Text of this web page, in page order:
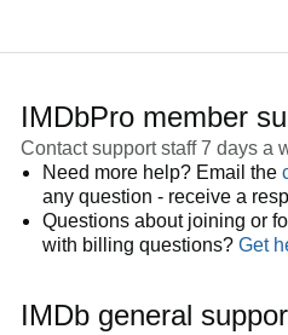
IMDbPro member
Contact support staff 7 days a
Need more help? Email the
any question - receive a
Questions about joining or
with billing questions? Get
IMDb general